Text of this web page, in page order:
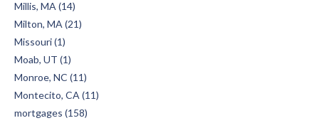
Millis, MA (14)
Milton, MA (21)
Missouri (1)
Moab, UT (1)
Monroe, NC (11)
Montecito, CA (11)
mortgages (158)